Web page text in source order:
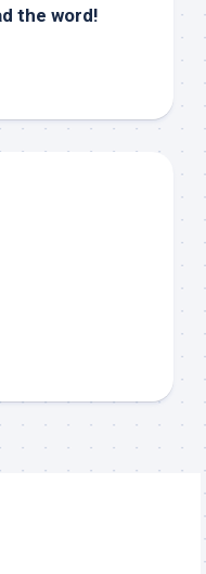
the word!